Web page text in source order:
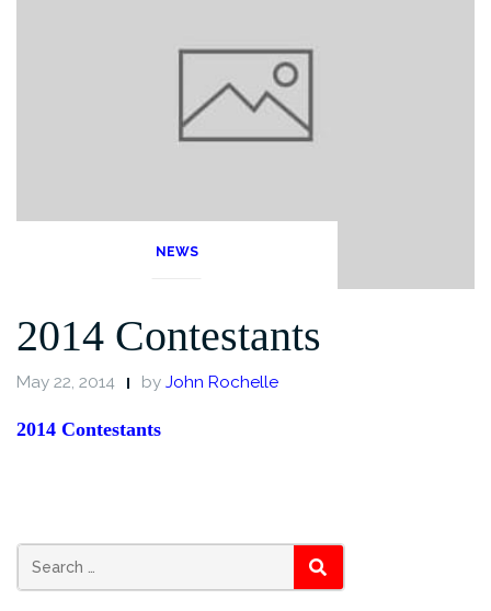
NEWS
2014 Contestants
May 22, 2014 by John Rochelle
2014 Contestants
Search SEARCH